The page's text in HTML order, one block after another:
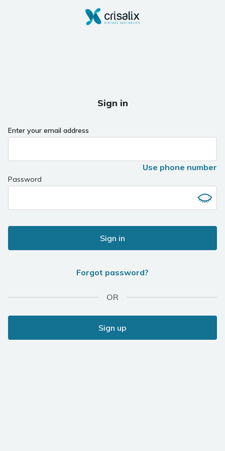
Sign in
Enter your email address
Use phone number
Password
Sign in
Forgot password?
OR
Sign up